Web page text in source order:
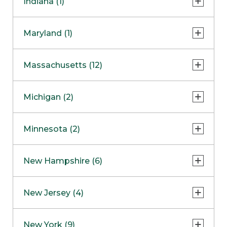
NapervilleCOMING SOON
Skokie
Maryland (1)
Massachusetts (12)
Boston
Burlington
Framingham
Hadley
Michigan (2)
Clinton Township
Minnesota (2)
Maple GroveNOW OPEN
New Hampshire (6)
West Lebanon
New Jersey (4)
New York (9)